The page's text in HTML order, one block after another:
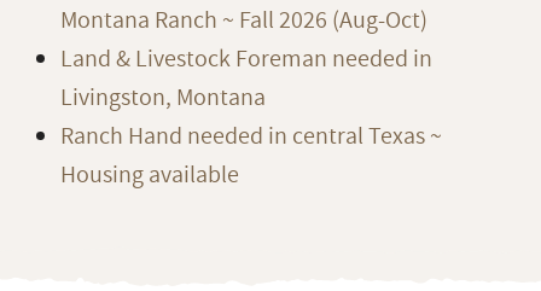
Montana Ranch ~ Fall 2026 (Aug-Oct)
Land & Livestock Foreman needed in
Livingston, Montana
Ranch Hand needed in central Texas ~
Housing available